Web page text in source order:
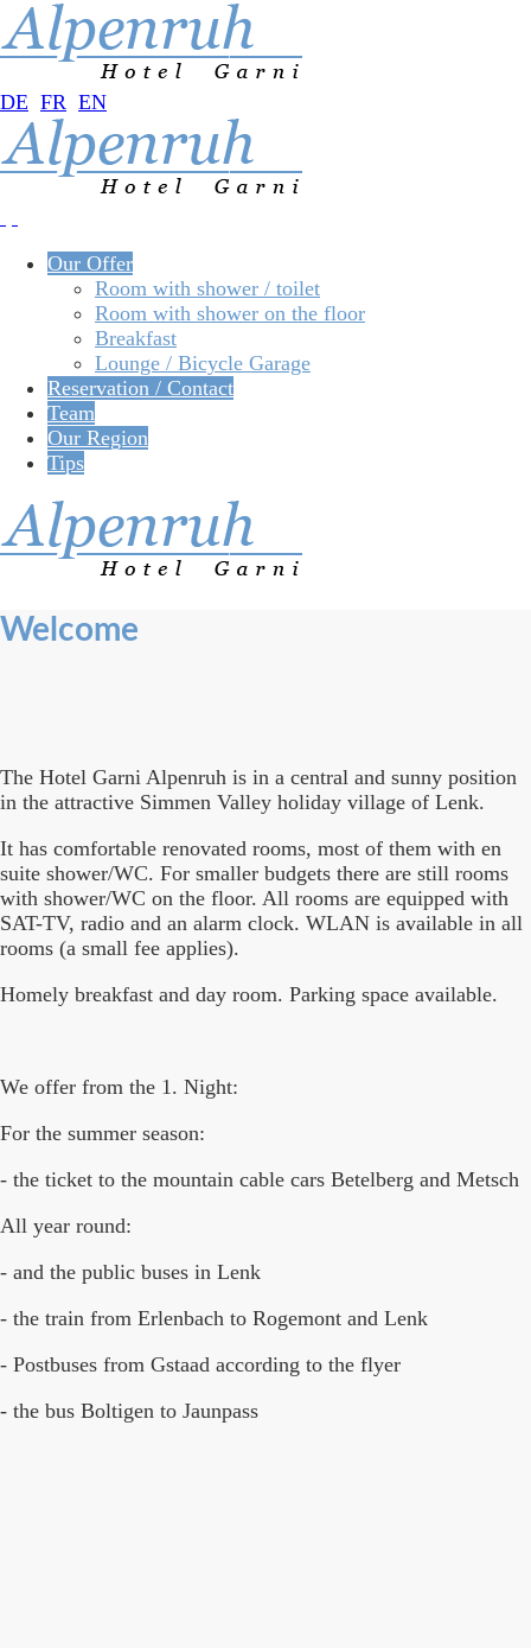
DE FR EN
Our Offer
Room with shower / toilet
Room with shower on the floor
Breakfast
Lounge / Bicycle Garage
Reservation / Contact
Team
Our Region
Tips
Welcome
The Hotel Garni Alpenruh is in a central and sunny position
in the attractive Simmen Valley holiday village of Lenk.
It has comfortable renovated rooms, most of them with en
suite shower/WC. For smaller budgets there are still rooms
with shower/WC on the floor. All rooms are equipped with
SAT-TV, radio and an alarm clock. WLAN is available in all
rooms (a small fee applies).
Homely breakfast and day room. Parking space available.
We offer from the 1. Night:
For the summer season:
- the ticket to the mountain cable cars Betelberg and Metsch
All year round:
- and the public buses in Lenk
- the train from Erlenbach to Rogemont and Lenk
- Postbuses from Gstaad according to the flyer
- the bus Boltigen to Jaunpass